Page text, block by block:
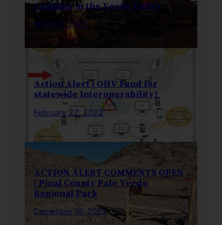
Camping in the Verde Valley
March 7, 2022
Action Alert | OHV Fund for
statewide Interoperability?
February 22, 2022
ACTION ALERT COMMENTS OPEN
| Pinal County Palo Verde
Regional Park
December 16, 2021